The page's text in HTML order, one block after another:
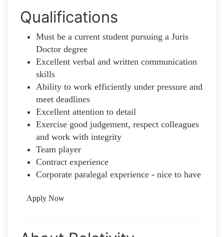
Qualifications
Must be a current student pursuing a Juris
Doctor degree
Excellent verbal and written communication
skills
Ability to work efficiently under pressure and
meet deadlines
Excellent attention to detail
Exercise good judgement, respect colleagues
and work with integrity
Team player
Contract experience
Corporate paralegal experience - nice to have
Apply Now